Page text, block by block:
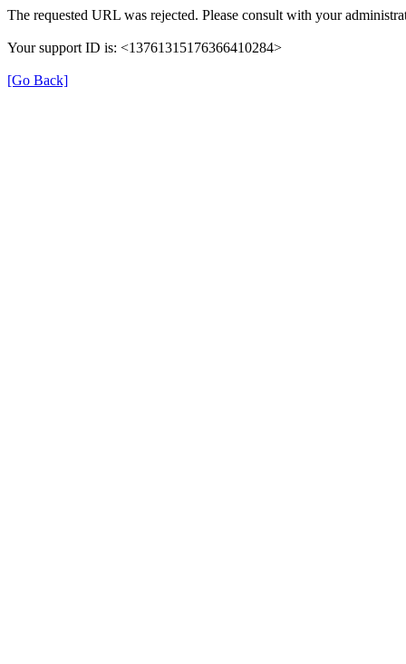
The requested URL was rejected. Please consult with your
Your support ID is: <13761315176366410284>
[Go Back]